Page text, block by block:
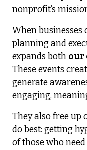
nonprofit’s
When businesses
planning and
expands both our
These events
generate
engaging,
They also free up
do best: getting
of those who